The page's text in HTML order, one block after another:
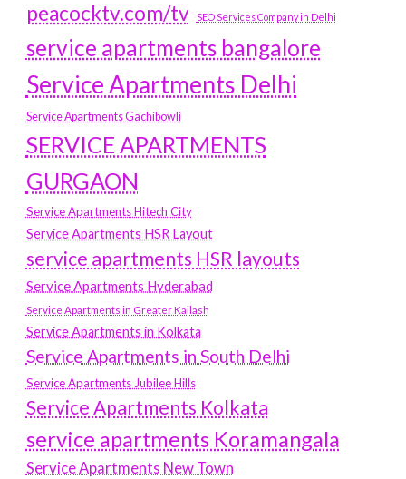
peacocktv.com/tv
SEO Services Company in Delhi
service apartments bangalore
Service Apartments Delhi
Service Apartments Gachibowli
SERVICE APARTMENTS
GURGAON
Service Apartments Hitech City
Service Apartments HSR Layout
service apartments HSR layouts
Service Apartments Hyderabad
Service Apartments in Greater Kailash
Service Apartments in Kolkata
Service Apartments in South Delhi
Service Apartments Jubilee Hills
Service Apartments Kolkata
service apartments Koramangala
Service Apartments New Town